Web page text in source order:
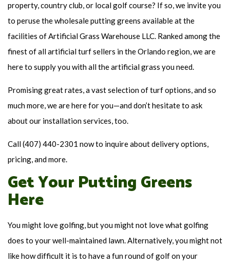
property, country club, or local golf course? If so, we invite you
to peruse the wholesale putting greens available at the
facilities of Artificial Grass Warehouse LLC. Ranked among the
finest of all artificial turf sellers in the Orlando region, we are
here to supply you with all the artificial grass you need.
Promising great rates, a vast selection of turf options, and so
much more, we are here for you—and don’t hesitate to ask
about our installation services, too.
Call (407) 440-2301 now to inquire about delivery options,
pricing, and more.
Get Your Putting Greens
Here
You might love golfing, but you might not love what golfing
does to your well-maintained lawn. Alternatively, you might not
like how difficult it is to have a fun round of golf on your